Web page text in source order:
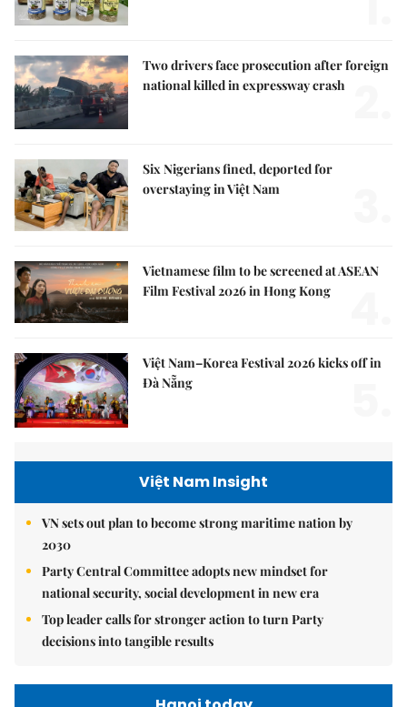
Two drivers face prosecution after foreign
national killed in expressway crash
Six Nigerians fined, deported for
overstaying in Việt Nam
Vietnamese film to be screened at ASEAN
Film Festival 2026 in Hong Kong
Việt Nam–Korea Festival 2026 kicks off in
Đà Nẵng
Việt Nam Insight
VN sets out plan to become strong maritime nation by
2030
Party Central Committee adopts new mindset for
national security, social development in new era
Top leader calls for stronger action to turn Party
decisions into tangible results